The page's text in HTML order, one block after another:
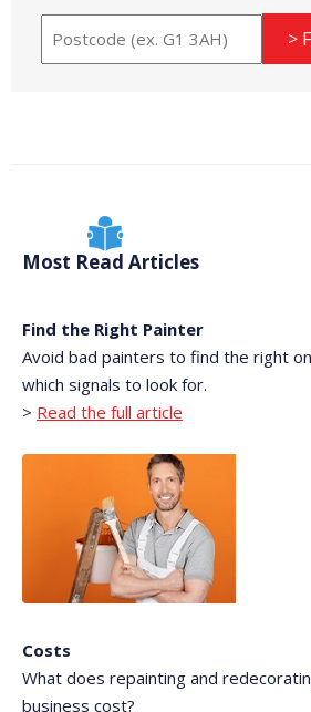
>
Most Read Articles
Find the Right Painter
Avoid bad painters to find the right
which signals to look for.
> Read the full article
Costs
What does repainting and
business cost?